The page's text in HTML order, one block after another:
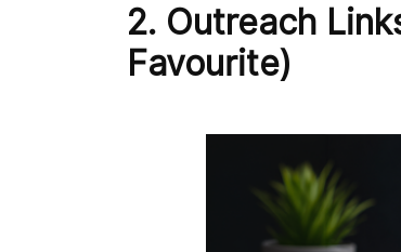
2. Outreach
Favourite)